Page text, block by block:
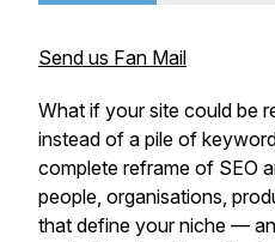
Send us Fan Mail
What if your site could be
instead of a pile of
complete reframe of SEO
people, organisations,
that define your niche —